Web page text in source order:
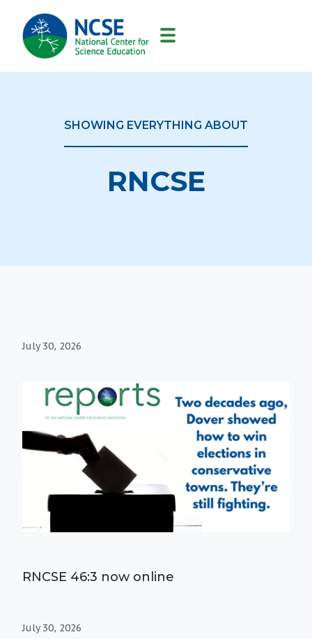
MAIN
NAVIGATION
SHOWING EVERYTHING ABOUT
RNCSE
July 30, 2026
RNCSE 46:3 now online
July 30, 2026